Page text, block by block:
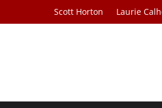
Scott Horton Laurie